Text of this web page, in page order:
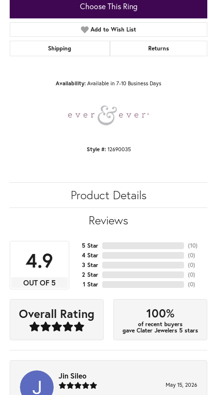
Choose This Ring
Add to Wish List
Shipping Returns
Availability: Available in 7-10 Business Days
Style #: 12690035
Product Details
Reviews
4.9
OUT OF 5
5 Star
4 Star
3 Star
2 Star
1 Star
(10)
(0)
(0)
(0)
(0)
Overall Rating 100%
of recent buyers
gave Clater Jewelers 5 stars
Jin Sileo
May 15, 2026